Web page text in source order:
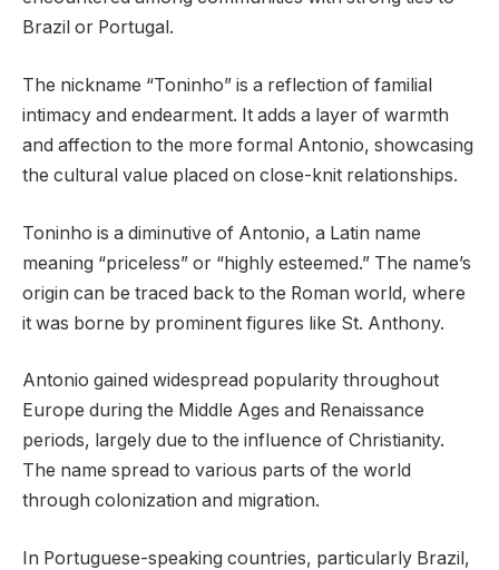
Brazil or Portugal.
The nickname “Toninho” is a reflection of familial
intimacy and endearment. It adds a layer of warmth
and affection to the more formal Antonio, showcasing
the cultural value placed on close-knit relationships.
Toninho is a diminutive of Antonio, a Latin name
meaning “priceless” or “highly esteemed.” The name’s
origin can be traced back to the Roman world, where
it was borne by prominent figures like St. Anthony.
Antonio gained widespread popularity throughout
Europe during the Middle Ages and Renaissance
periods, largely due to the influence of Christianity.
The name spread to various parts of the world
through colonization and migration.
In Portuguese-speaking countries, particularly Brazil,